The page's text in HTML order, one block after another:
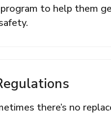
to help them
there’s no